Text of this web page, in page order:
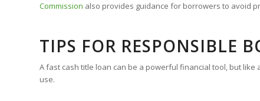
Commission also provides guidance for borrowers to avoid
TIPS FOR RESPONSIBLE
A fast cash title loan can be a powerful financial tool, but
use.